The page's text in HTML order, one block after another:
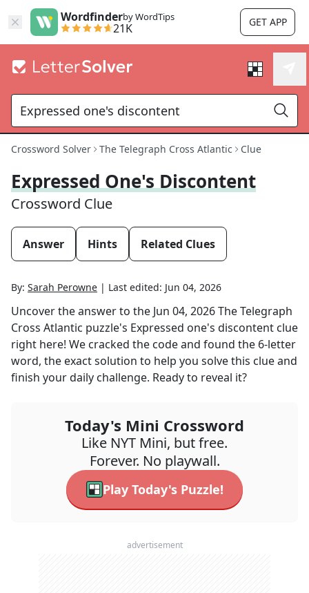
Wordfinderby WordTips
21K GET APP
Crossword Solver The Telegraph Cross Atlantic Clue
Expressed One's Discontent
Crossword Clue
Answer Hints Related Clues
By: Sarah Perowne | Last edited: Jun 04, 2026
Uncover the answer to the Jun 04, 2026The Telegraph
Cross Atlantic puzzle's Expressed one's discontent clue
right here! We cracked the code and found the 6-letter
word, the exact solution to help you solve this clue and
finish your daily challenge. Ready to reveal it?
Today's Mini Crossword
Like NYT Mini, but free.
Forever. No playwall.
Play Today's Puzzle!
advertisement